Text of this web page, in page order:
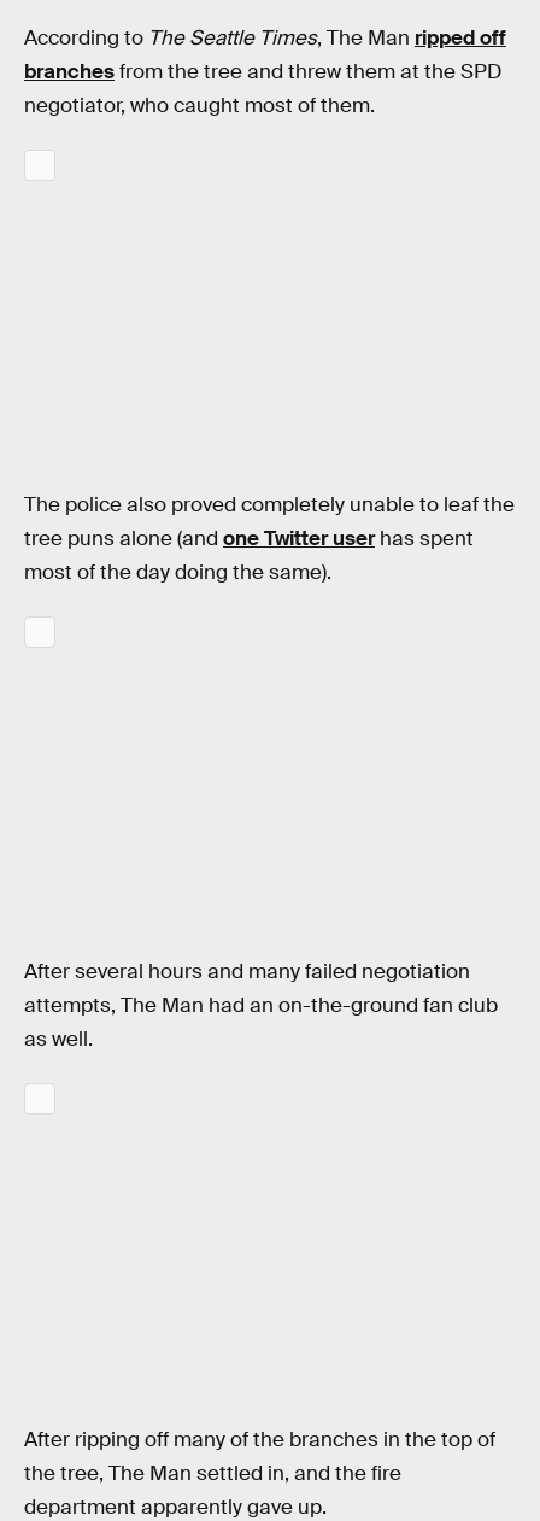
According to The Seattle Times, The Man ripped off
branchesfrom the tree and threw them at the SPD
negotiator, who caught most of them.
The police also proved completely unable to leaf the
tree puns alone (and one Twitter userhas spent
most of the day doing the same).
After several hours and many failed negotiation
attempts, The Man had an on-the-ground fan club
as well.
After ripping off many of the branches in the top of
the tree, The Man settled in, and the fire
department apparently gave up.